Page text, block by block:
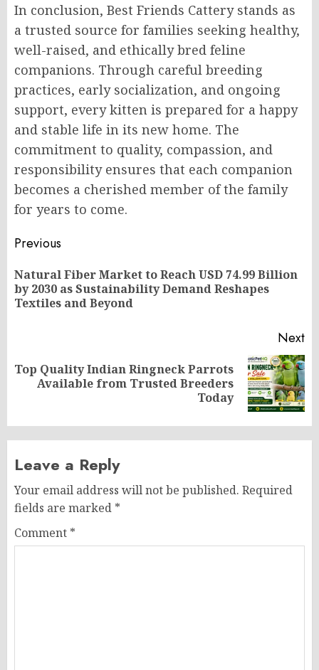
In conclusion, Best Friends Cattery stands as
a trusted source for families seeking healthy,
well-raised, and ethically bred feline
companions. Through careful breeding
practices, early socialization, and ongoing
support, every kitten is prepared for a happy
and stable life in its new home. The
commitment to quality, compassion, and
responsibility ensures that each companion
becomes a cherished member of the family
for years to come.
Post
navigation
Previous
Natural Fiber Market to Reach USD 74.99 Billion
by 2030 as Sustainability Demand Reshapes
Textiles and Beyond
Next
Next
Top Quality Indian Ringneck Parrots
Available from Trusted Breeders
Today
Leave a Reply
Your email address will not be published. Required
fields are marked *
Comment *